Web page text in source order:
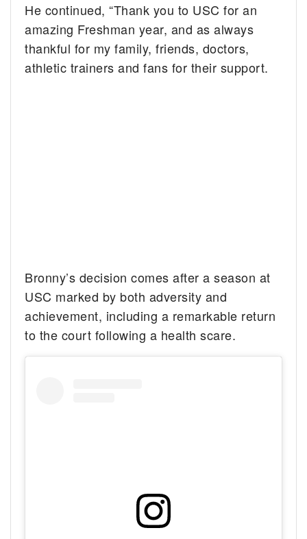
He continued, “Thank you to USC for an
amazing Freshman year, and as always
thankful for my family, friends, doctors,
athletic trainers and fans for their support.
Bronny’s decision comes after a season at
USC marked by both adversity and
achievement, including a remarkable return
to the court following a health scare.